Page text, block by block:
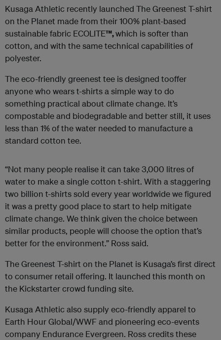
Kusaga Athletic recently launched The Greenest T-shirt
on the Planet made from their 100% plant-based
sustainable fabric ECOLITE™,which is softer than
cotton, and with the same technical capabilities of
polyester.
The eco-friendly greenest tee is designed tooffer
anyone who wears t-shirts a simple way to do
something practical about climate change. It’s
compostable and biodegradable and better still, it uses
less than 1% of the water needed to manufacture a
standard cotton tee.
“Not many people realise it can take 3,000 litres of
water to make a single cotton t-shirt. With a staggering
two billion t-shirts sold every year worldwide we figured
it was a pretty good place to start to help mitigate
climate change. We think given the choice between
similar products, people will choose the option that’s
better for the environment.” Ross said.
The Greenest T-shirt on the Planet is Kusaga’s first direct
to consumer retail offering. It launched this month on
the Kickstarter crowd funding site.
Kusaga Athletic also supply eco-friendly apparel to
Earth Hour Global/WWF and pioneering eco-events
company Endurance Evergreen. Ross credits these